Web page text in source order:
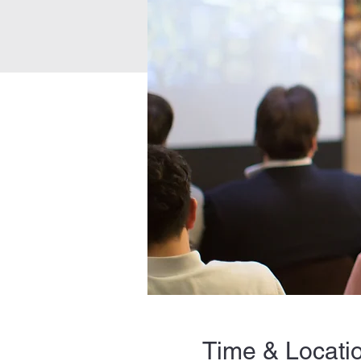
Time &